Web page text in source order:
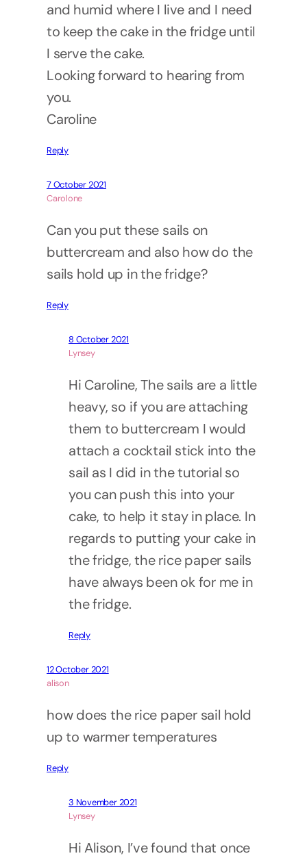
and humid where I live and I need
to keep the cake in the fridge until
I serve the cake.
Looking forward to hearing from
you.
Caroline
Reply
7 October 2021
Carolone
Can you put these sails on
buttercream and also how do the
sails hold up in the fridge?
Reply
8 October 2021
Lynsey
Hi Caroline, The sails are a little
heavy, so if you are attaching
them to buttercream I would
attach a cocktail stick into the
sail as I did in the tutorial so
you can push this into your
cake, to help it stay in place. In
regards to putting your cake in
the fridge, the rice paper sails
have always been ok for me in
the fridge.
Reply
12 October 2021
alison
how does the rice paper sail hold
up to warmer temperatures
Reply
3 November 2021
Lynsey
Hi Alison, I’ve found that once